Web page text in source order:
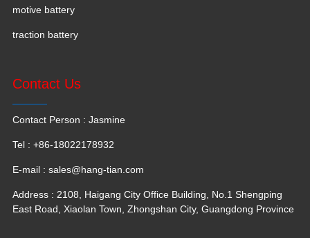
motive battery
traction battery
Contact Us
Contact Person : Jasmine
Tel : +86-18022178932
E-mail : sales@hang-tian.com
Address : 2108, Haigang City Office Building, No.1 Shengping
East Road, Xiaolan Town, Zhongshan City, Guangdong Province